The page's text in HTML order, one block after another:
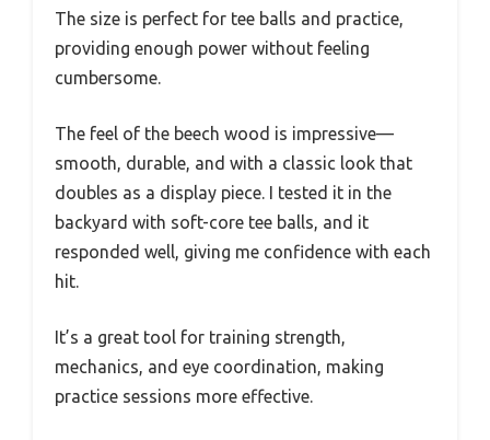
The size is perfect for tee balls and practice,
providing enough power without feeling
cumbersome.
The feel of the beech wood is impressive—
smooth, durable, and with a classic look that
doubles as a display piece. I tested it in the
backyard with soft-core tee balls, and it
responded well, giving me confidence with each
hit.
It’s a great tool for training strength,
mechanics, and eye coordination, making
practice sessions more effective.